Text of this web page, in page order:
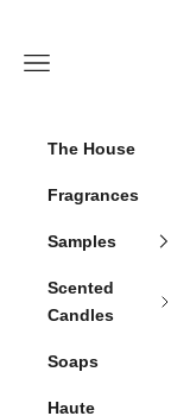
Navigation menu
The House
Fragrances
Samples
Scented
Candles
Soaps
Haute